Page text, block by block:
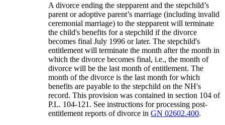
A divorce ending the stepparent and the stepchild’s
parent or adoptive parent’s marriage (including invalid
ceremonial marriage) to the stepparent will terminate
the child's benefits for a stepchild if the divorce
becomes final July 1996 or later. The stepchild's
entitlement will terminate the month after the month in
which the divorce becomes final, i.e., the month of
divorce will be the last month of entitlement. The
month of the divorce is the last month for which
benefits are payable to the stepchild on the NH's
record. This provision was contained in section 104 of
P.L. 104-121. See instructions for processing post-
entitlement reports of divorce inGN 02602.400.